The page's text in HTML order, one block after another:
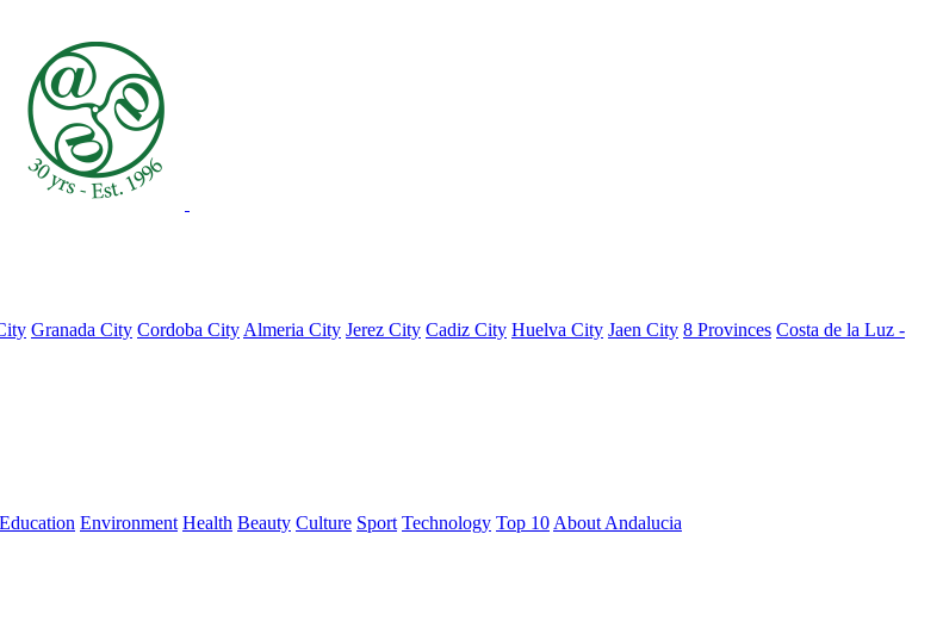
Granada City Cordoba City Almeria City Jerez City Cadiz City Huelva City Jaen City 8 Provinces Costa de la Luz -
Education Environment Health Beauty Culture Sport Technology Top 10 About Andalucia